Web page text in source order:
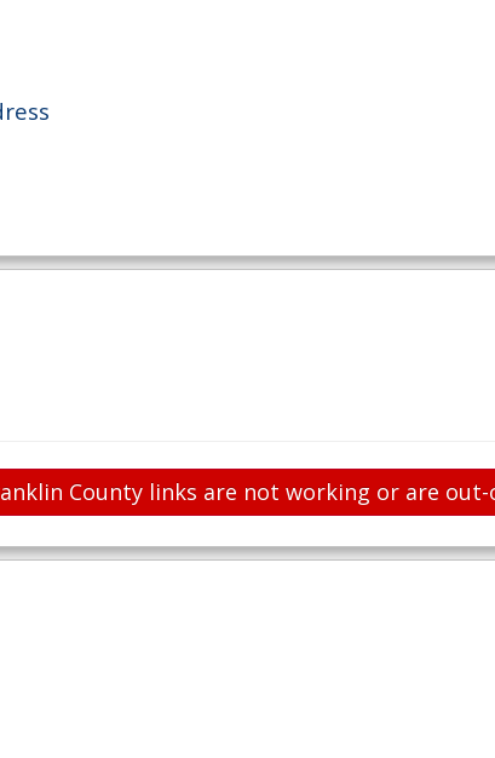
County links are not working or are out-